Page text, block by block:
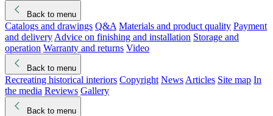
Back to menu
Catalogs and drawings Q&A Materials and product quality Payment
and delivery Advice on finishing and installation Storage and
operation Warranty and returns Video
Back to menu
Recreating historical interiors Copyright News Articles Site map In
the media Reviews Gallery
Back to menu